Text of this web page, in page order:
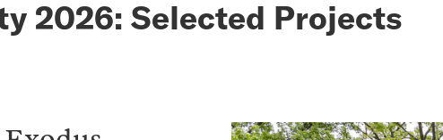
2026: Selected Projects